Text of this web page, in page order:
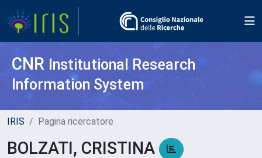
CNR Institutional Research
Information System
IRIS Pagina ricercatore
BOLZATI, CRISTINA